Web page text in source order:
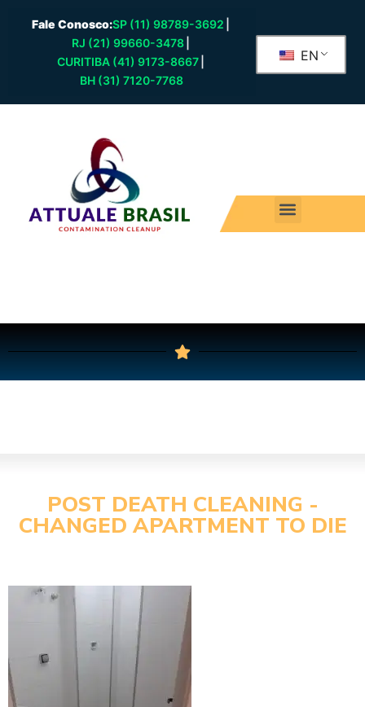
Fale Conosco:SP (11) 98789-3692
RJ (21) 99660-3478
CURITIBA (41) 9173-8667
BH (31) 7120-7768
EN
POST DEATH CLEANING -
CHANGED APARTMENT TO DIE